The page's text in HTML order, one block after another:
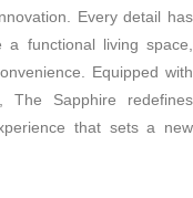
Every detail has
functional living space,
Equipped with
The Sapphire redefines
that sets a new